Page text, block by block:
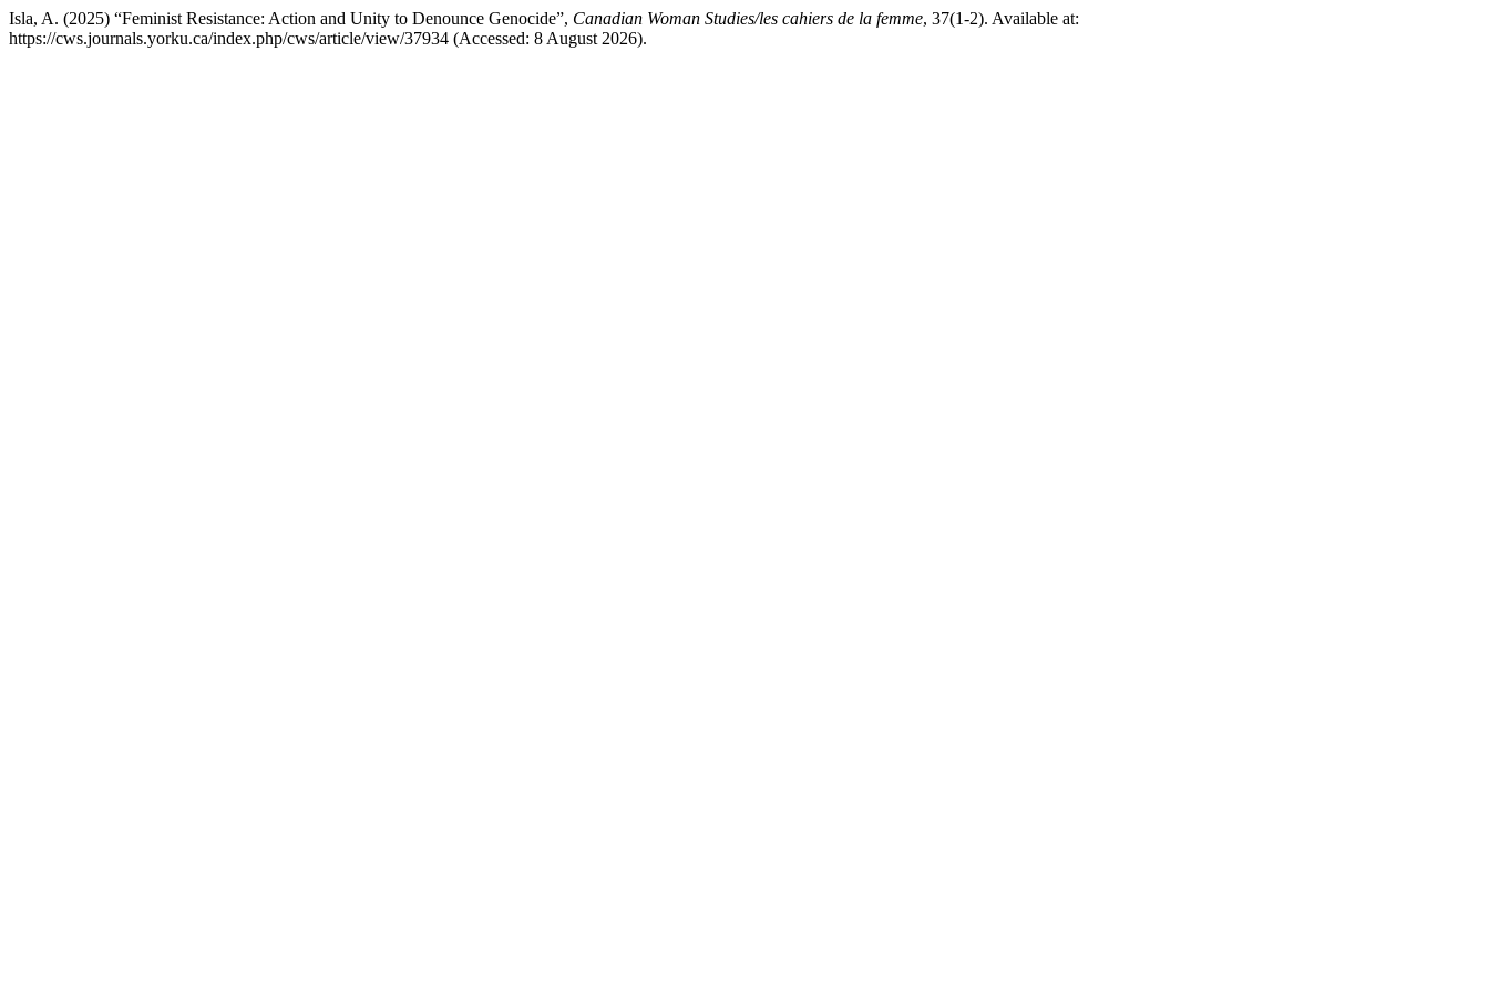
Isla, A. (2025) “Feminist Resistance: Action and Unity to Denounce Genocide”, Canadian Woman Studies/les cahiers de la femme, 37(1-2). Available at:
https://cws.journals.yorku.ca/index.php/cws/article/view/37934 (Accessed: 8 August 2026).